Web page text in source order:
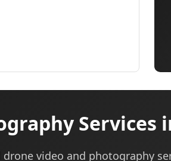
Services
video and photography